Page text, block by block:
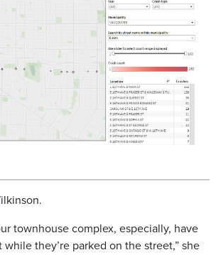
townhouse complex, especially, have
while they’re parked on the street,” she